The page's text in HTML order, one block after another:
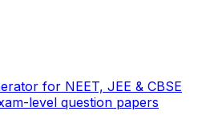
for NEET, JEE & CBSE
level question papers